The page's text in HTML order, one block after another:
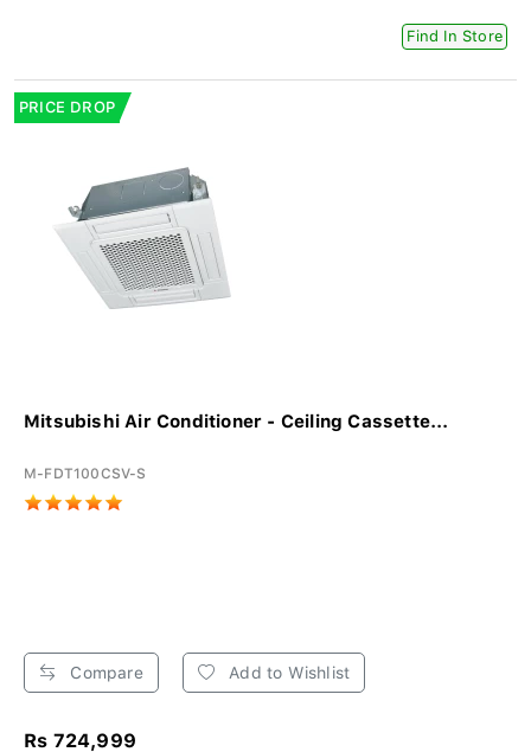
Find In Store
PRICE DROP
Mitsubishi Air Conditioner - Ceiling Cassette...
M-FDT100CSV-S
Compare Add to Wishlist
Rs 724,999